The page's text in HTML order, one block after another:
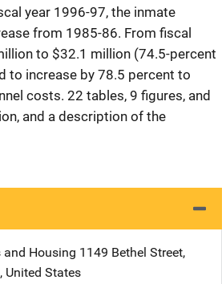
year 1996-97, the inmate
from 1985-86. From fiscal
to $32.1 million (74.5-percent
to increase by 78.5 percent to
costs. 22 tables, 9 figures, and
and a description of the
and Housing Address
1149 Bethel Street,
, United States